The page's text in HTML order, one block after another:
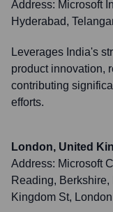
Address: Microsoft
Hyderabad,
Leverages India's
product innovation,
contributing
efforts.
London, United
Address: Microsoft
Reading,
Kingdom St,